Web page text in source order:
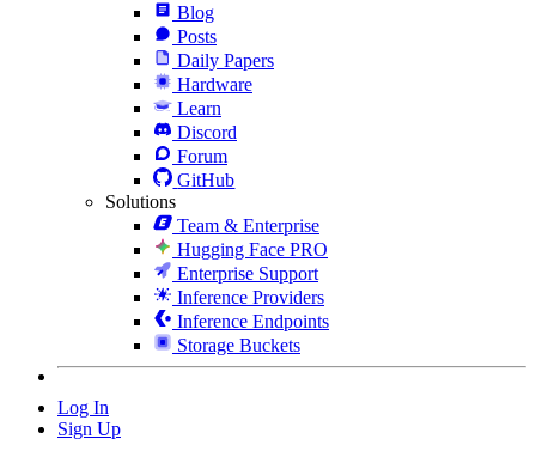
Blog
Posts
Daily Papers
Hardware
Learn
Discord
Forum
GitHub
Solutions
Team & Enterprise
Hugging Face PRO
Enterprise Support
Inference Providers
Inference Endpoints
Storage Buckets
Log In
Sign Up